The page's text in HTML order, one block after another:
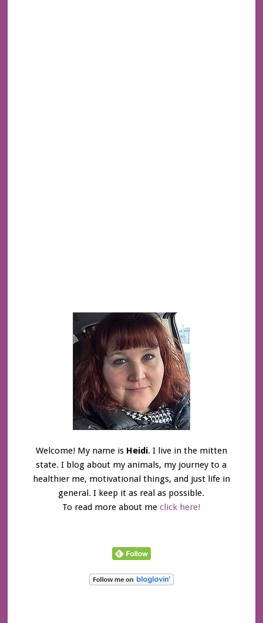
Welcome! My name is Heidi. I live in the mitten
state. I blog about my animals, my journey to a
healthier me, motivational things, and just life in
general. I keep it as real as possible.
To read more about meclick here!